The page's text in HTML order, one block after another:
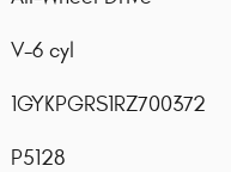
V-6 cyl
1GYKPGRS1RZ700372
P5128